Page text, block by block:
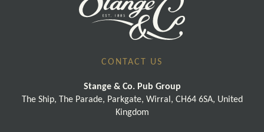
CONTACT US
Stange & Co. Pub Group
The Ship, The Parade, Parkgate, Wirral, CH64 6SA, United
Kingdom